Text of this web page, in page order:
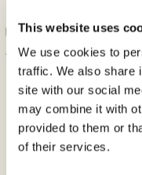
This website uses
We use cookies to
traffic. We also share
site with our social
may combine it with
provided to them or
of their services.
Use plant
the label and